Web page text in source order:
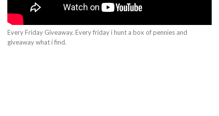
Every Friday Giveaway. Every friday i hunt a box of pennies and
giveaway what i find.